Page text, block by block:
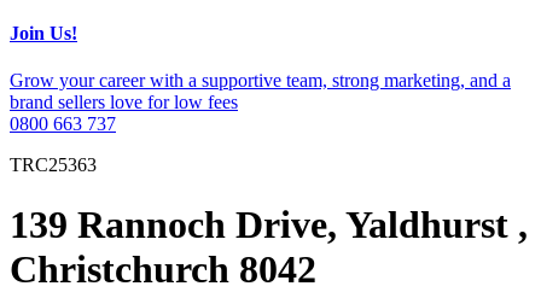
Join Us!
Grow your career with a supportive team, strong marketing, and a
brand sellers love for low fees
0800 663 737
TRC25363
139 Rannoch Drive, Yaldhurst ,
Christchurch 8042